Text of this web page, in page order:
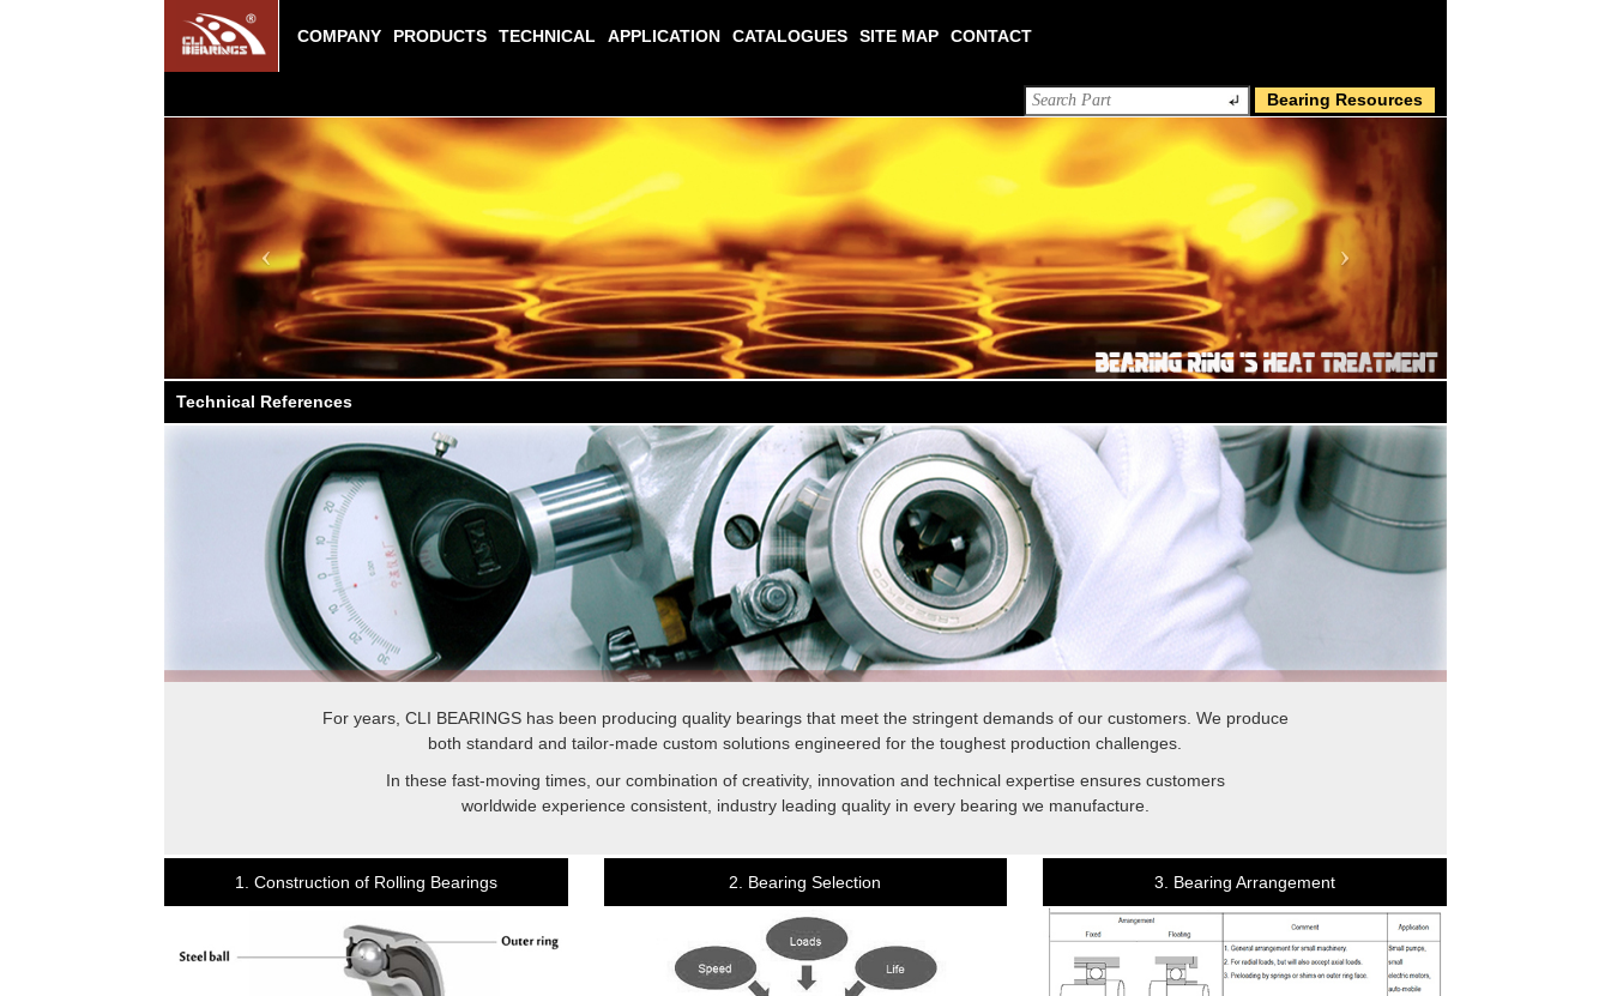
COMPANY PRODUCTS TECHNICAL APPLICATION CATALOGUES SITE MAP CONTACT
Bearing Resources
Previous
Technical References
For years, CLI BEARINGS has been producing quality bearings that meet the stringent demands of our customers. We produce
both standard and tailor-made custom solutions engineered for the toughest production challenges.
In these fast-moving times, our combination of creativity, innovation and technical expertise ensures customers
worldwide experience consistent, industry leading quality in every bearing we manufacture.
1. Construction of Rolling Bearings 2. Bearing Selection 3. Bearing Arrangement